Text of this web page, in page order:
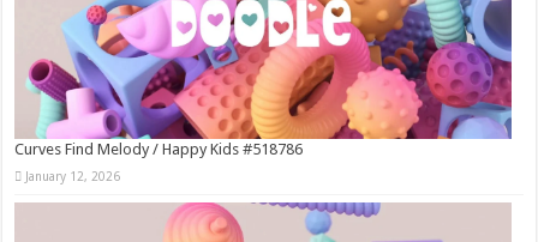
Curves Find Melody / Happy Kids #518786
January 12, 2026